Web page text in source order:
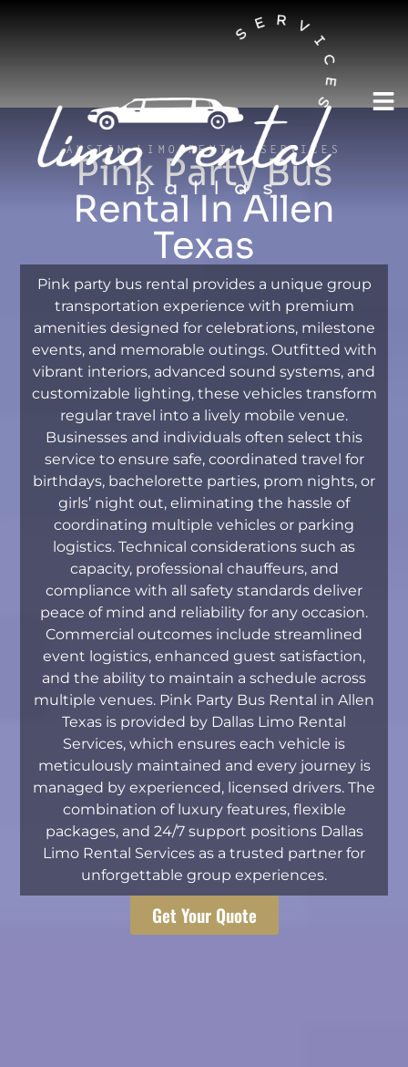
AUSTIN LIMO RENTAL SERVICES
Pink Party Bus
Rental In Allen
Texas
Pink party bus rental provides a unique group
transportation experience with premium
amenities designed for celebrations, milestone
events, and memorable outings. Outfitted with
vibrant interiors, advanced sound systems, and
customizable lighting, these vehicles transform
regular travel into a lively mobile venue.
Businesses and individuals often select this
service to ensure safe, coordinated travel for
birthdays, bachelorette parties, prom nights, or
girls’ night out, eliminating the hassle of
coordinating multiple vehicles or parking
logistics. Technical considerations such as
capacity, professional chauffeurs, and
compliance with all safety standards deliver
peace of mind and reliability for any occasion.
Commercial outcomes include streamlined
event logistics, enhanced guest satisfaction,
and the ability to maintain a schedule across
multiple venues. Pink Party Bus Rental in Allen
Texas is provided by Dallas Limo Rental
Services, which ensures each vehicle is
meticulously maintained and every journey is
managed by experienced, licensed drivers. The
combination of luxury features, flexible
packages, and 24/7 support positions Dallas
Limo Rental Services as a trusted partner for
unforgettable group experiences.
Get Your Quote